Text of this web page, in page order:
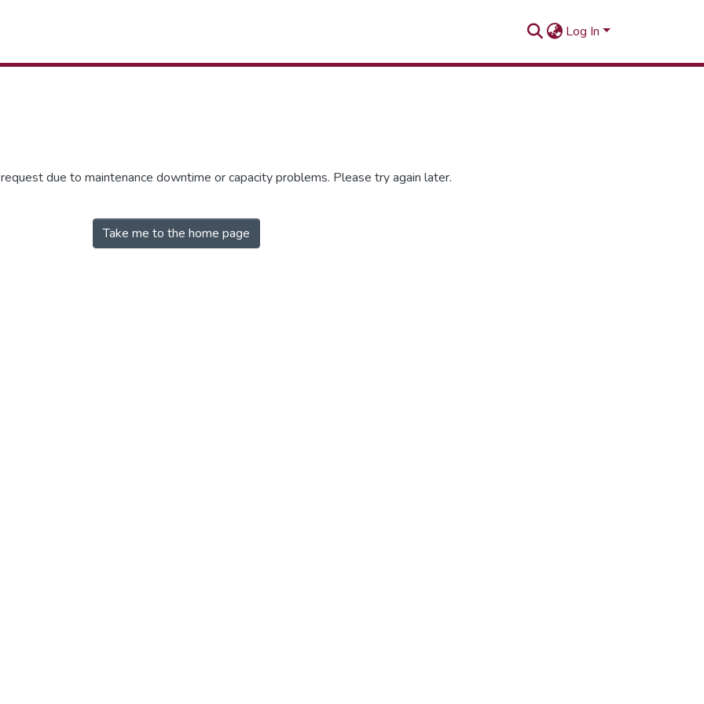
Log In
due to maintenance downtime or capacity problems. Please try again later.
Take me to the home page